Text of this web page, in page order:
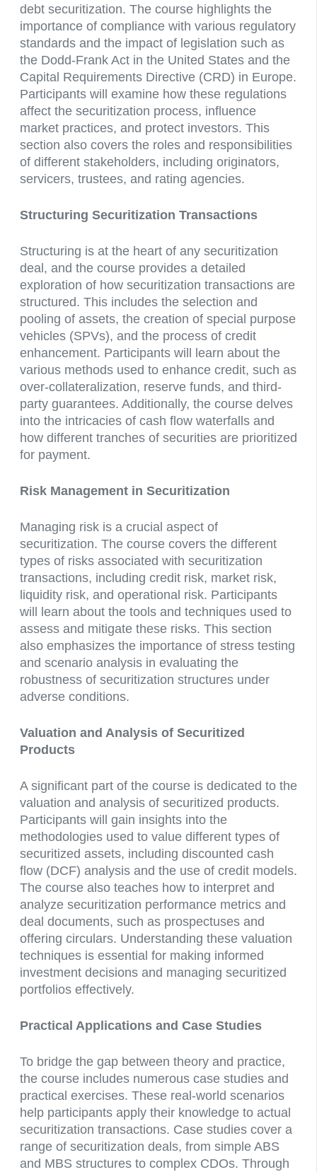
debt securitization. The course highlights the
importance of compliance with various regulatory
standards and the impact of legislation such as
the Dodd-Frank Act in the United States and the
Capital Requirements Directive (CRD) in Europe.
Participants will examine how these regulations
affect the securitization process, influence
market practices, and protect investors. This
section also covers the roles and responsibilities
of different stakeholders, including originators,
servicers, trustees, and rating agencies.
Structuring Securitization Transactions
Structuring is at the heart of any securitization
deal, and the course provides a detailed
exploration of how securitization transactions are
structured. This includes the selection and
pooling of assets, the creation of special purpose
vehicles (SPVs), and the process of credit
enhancement. Participants will learn about the
various methods used to enhance credit, such as
over-collateralization, reserve funds, and third-
party guarantees. Additionally, the course delves
into the intricacies of cash flow waterfalls and
how different tranches of securities are prioritized
for payment.
Risk Management in Securitization
Managing risk is a crucial aspect of
securitization. The course covers the different
types of risks associated with securitization
transactions, including credit risk, market risk,
liquidity risk, and operational risk. Participants
will learn about the tools and techniques used to
assess and mitigate these risks. This section
also emphasizes the importance of stress testing
and scenario analysis in evaluating the
robustness of securitization structures under
adverse conditions.
Valuation and Analysis of Securitized
Products
A significant part of the course is dedicated to the
valuation and analysis of securitized products.
Participants will gain insights into the
methodologies used to value different types of
securitized assets, including discounted cash
flow (DCF) analysis and the use of credit models.
The course also teaches how to interpret and
analyze securitization performance metrics and
deal documents, such as prospectuses and
offering circulars. Understanding these valuation
techniques is essential for making informed
investment decisions and managing securitized
portfolios effectively.
Practical Applications and Case Studies
To bridge the gap between theory and practice,
the course includes numerous case studies and
practical exercises. These real-world scenarios
help participants apply their knowledge to actual
securitization transactions. Case studies cover a
range of securitization deals, from simple ABS
and MBS structures to complex CDOs. Through